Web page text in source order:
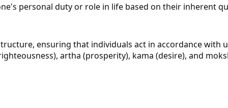
personal duty or role in life based on their inherent
ensuring that individuals act in accordance with
artha (prosperity), kama (desire), and